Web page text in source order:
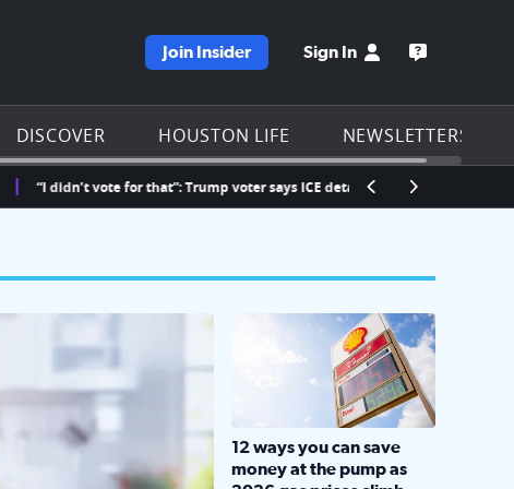
homepage
Join Insider Sign In Open the
DISCOVER HOUSTON LIFE NEWSLETTERS
vote for that”: Trump voter says ICE detained his fiancée at Bush Airport
LOCKHART, TEXAS - APRIL
12 ways you can save
money at the pump as